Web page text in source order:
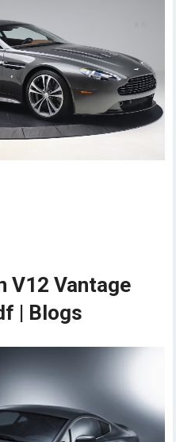
V12 Vantage
| Blogs